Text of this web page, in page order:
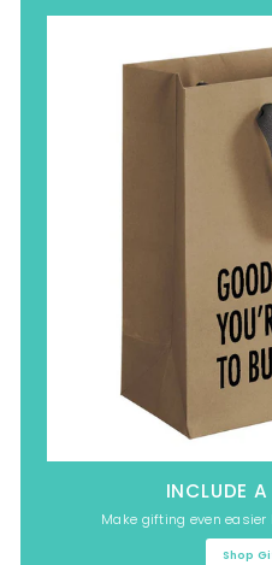
INCLUDE
Make gifting even
Shop